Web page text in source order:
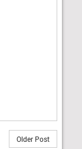
Older Post